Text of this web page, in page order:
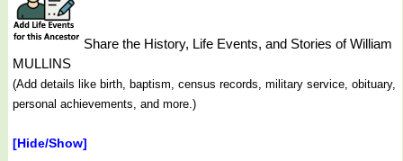
Share the History, Life Events, and Stories of William
MULLINS
(Add details like birth, baptism, census records, military service, obituary,
personal achievements, and more.)
[Hide/Show]